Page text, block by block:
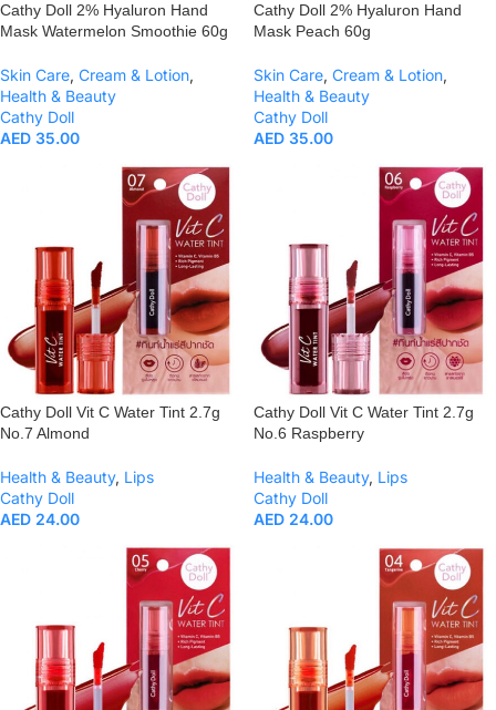
Cathy Doll 2% Hyaluron Hand
Mask Watermelon Smoothie 60g
Skin Care, Cream & Lotion,
Health & Beauty
Cathy Doll
AED 35.00
Cathy Doll 2% Hyaluron Hand
Mask Peach 60g
Skin Care, Cream & Lotion,
Health & Beauty
Cathy Doll
AED 35.00
Cathy Doll Vit C Water Tint 2.7g
No.7 Almond
Health & Beauty, Lips
Cathy Doll
AED 24.00
Cathy Doll Vit C Water Tint 2.7g
No.6 Raspberry
Health & Beauty, Lips
Cathy Doll
AED 24.00